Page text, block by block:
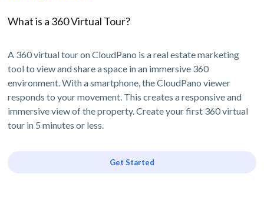
What is a 360 Virtual Tour?
A 360 virtual tour on CloudPano is a real estate marketing
tool to view and share a space in an immersive 360
environment. With a smartphone, the CloudPano viewer
responds to your movement. This creates a responsive and
immersive view of the property. Create your first 360 virtual
tour in 5 minutes or less.
Get Started